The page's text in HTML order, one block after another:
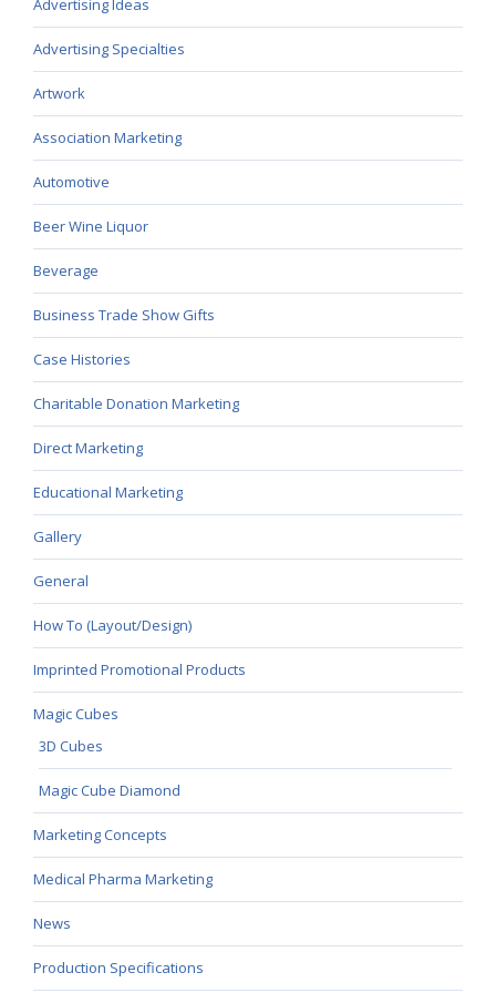
Advertising Ideas
Advertising Specialties
Artwork
Association Marketing
Automotive
Beer Wine Liquor
Beverage
Business Trade Show Gifts
Case Histories
Charitable Donation Marketing
Direct Marketing
Educational Marketing
Gallery
General
How To (Layout/Design)
Imprinted Promotional Products
Magic Cubes
3D Cubes
Magic Cube Diamond
Marketing Concepts
Medical Pharma Marketing
News
Production Specifications